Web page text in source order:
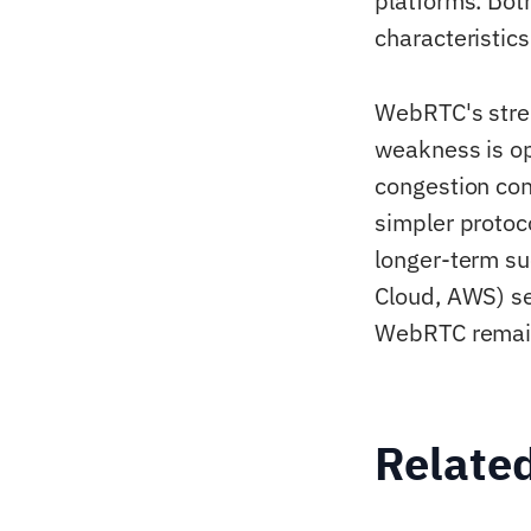
WebRTC's
weakness is
congestion
simpler
longer-term
Cloud, AWS)
WebRTC